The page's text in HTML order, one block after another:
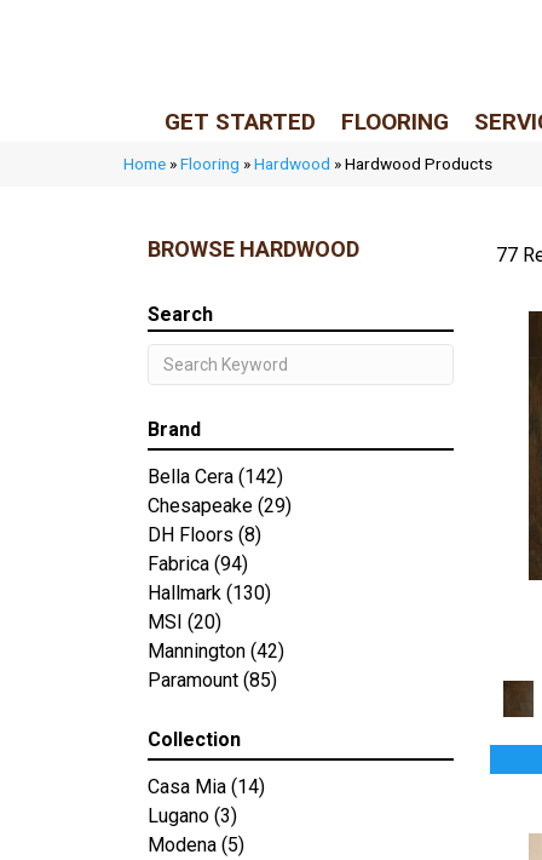
GET STARTED FLOORING
Home »Flooring »Hardwood »Hardwood Products
BROWSE HARDWOOD 77
Search
Brand
Bella Cera (142)
Chesapeake (29)
DH Floors (8)
Fabrica (94)
Hallmark (130)
MSI (20)
Mannington (42)
Paramount (85)
Collection
Casa Mia (14)
Lugano (3)
Modena (5)